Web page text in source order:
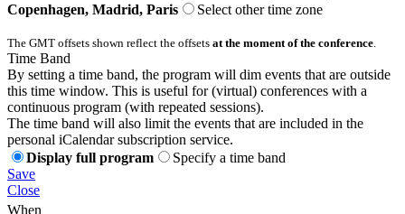
Copenhagen, Madrid, Paris
Select other time zone
The GMT offsets shown reflect the offsets at the moment of the conference
Time Band
By setting a time band, the program will dim events that are outside
this time window. This is useful for (virtual) conferences with a
continuous program (with repeated sessions).
The time band will also limit the events that are included in the
personal iCalendar subscription service.
Display full program
Specify a time band
Save
Close
When